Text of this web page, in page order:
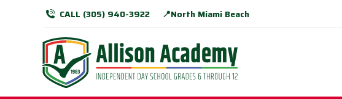
CALL (305) 940-3922 📍North Miami Beach